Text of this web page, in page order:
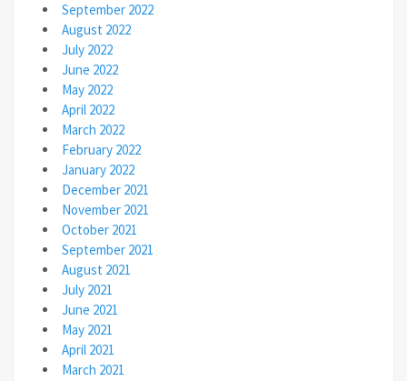
September 2022
August 2022
July 2022
June 2022
May 2022
April 2022
March 2022
February 2022
January 2022
December 2021
November 2021
October 2021
September 2021
August 2021
July 2021
June 2021
May 2021
April 2021
March 2021